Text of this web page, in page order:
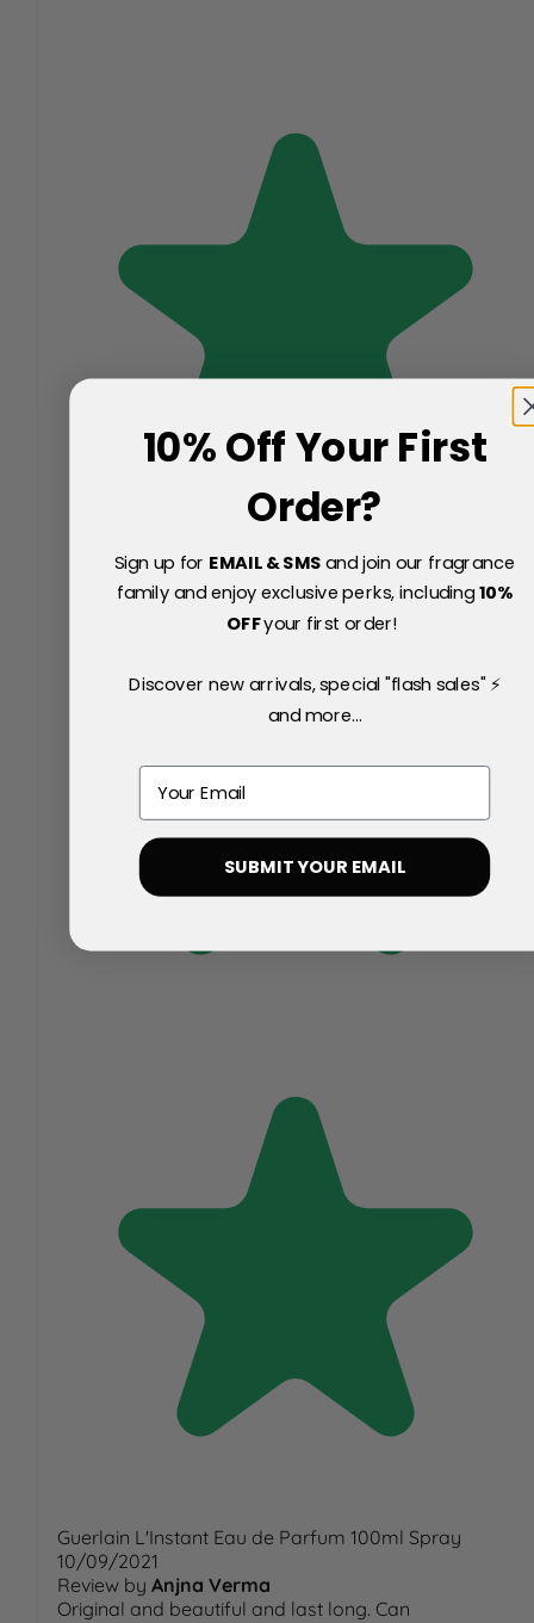
Guerlain L'Instant Eau de Parfum 100ml Spray
10/09/2021
Review by Anjna Verma
Original and beautiful and last long. Can
10% Off Your First
Order?
Sign up for EMAIL & SMSand join our fragrance
family and enjoy exclusive perks, including10%
OFFyour first order!
Discover new arrivals, special "flash sales" ⚡
and more...
Email
SUBMIT YOUR EMAIL